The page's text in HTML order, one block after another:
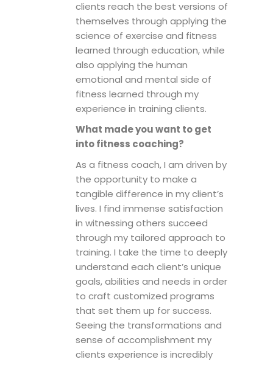
clients reach the best versions of
themselves through applying the
science of exercise and fitness
learned through education, while
also applying the human
emotional and mental side of
fitness learned through my
experience in training clients.
What made you want to get
into fitness coaching?
As a fitness coach, I am driven by
the opportunity to make a
tangible difference in my client’s
lives. I find immense satisfaction
in witnessing others succeed
through my tailored approach to
training. I take the time to deeply
understand each client’s unique
goals, abilities and needs in order
to craft customized programs
that set them up for success.
Seeing the transformations and
sense of accomplishment my
clients experience is incredibly